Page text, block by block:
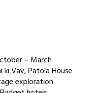
– March
ki Vav, Patola House
exploration